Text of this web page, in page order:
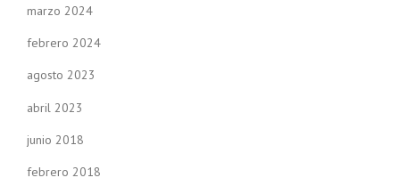
marzo 2024
febrero 2024
agosto 2023
abril 2023
junio 2018
febrero 2018